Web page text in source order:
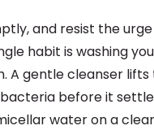
and resist the
habit is washing
A gentle cleanser lifts
before it
water on a